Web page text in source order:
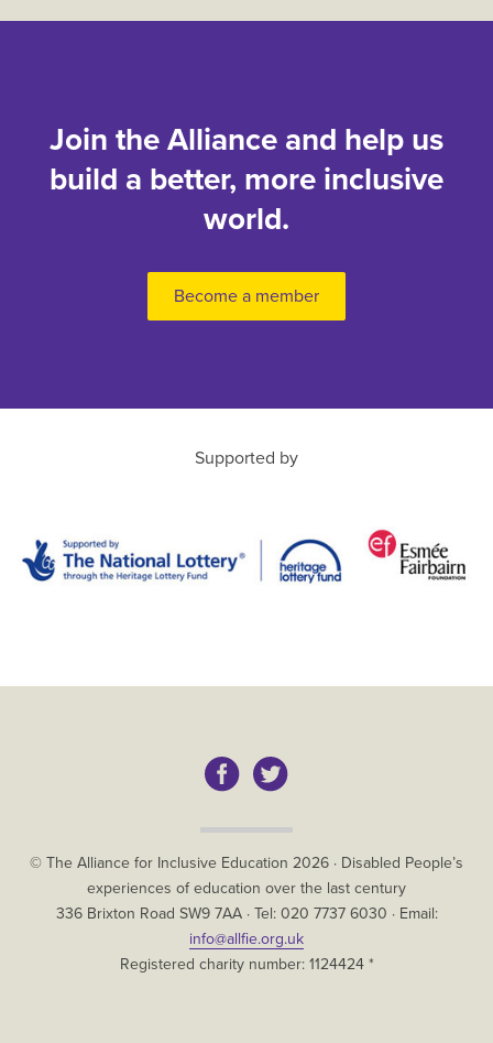
Join the Alliance and help us
build a better, more inclusive
world.
Become a member
Supported by
Copyright
© The Alliance for Inclusive Education 2026 · Disabled People’s
experiences of education over the last century
336 Brixton Road SW9 7AA · Tel: 020 7737 6030 · Email:
info@allfie.org.uk
Registered charity number: 1124424 *